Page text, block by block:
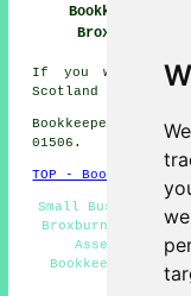
Bookkeeper
Broxburn
If you want local
Scotland click
Bookkeepers in
01506.
TOP - Bookkeepers
Small Business
Broxburn - Xero
Assessment
Bookkeeping